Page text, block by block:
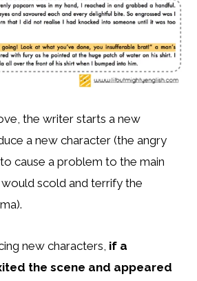
the writer starts a new
a new character (the angry
cause a problem to the main
scold and terrify the
new characters, if a
the scene and appeared